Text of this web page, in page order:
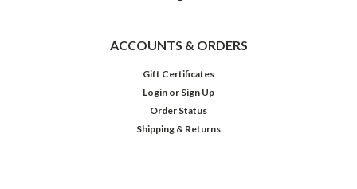
ACCOUNTS & ORDERS
Gift Certificates
Login or Sign Up
Order Status
Shipping & Returns